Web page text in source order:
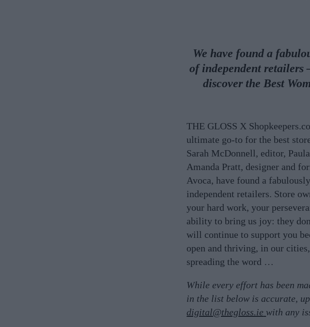
We have found a
of independent retailers
discover the Best
THE GLOSS X
ultimate go-to for the best
Sarah McDonnell, editor,
Amanda Pratt, designer and
Avoca, have found a
independent retailers. Store
your hard work, your
ability to bring us joy: they
will continue to support you
open and thriving, in our
spreading the word …
While every effort has been
in the list below is accurate,
digital@thegloss.ie with any